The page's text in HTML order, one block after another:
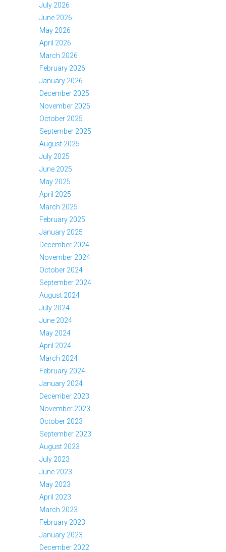
July 2026
June 2026
May 2026
April 2026
March 2026
February 2026
January 2026
December 2025
November 2025
October 2025
September 2025
August 2025
July 2025
June 2025
May 2025
April 2025
March 2025
February 2025
January 2025
December 2024
November 2024
October 2024
September 2024
August 2024
July 2024
June 2024
May 2024
April 2024
March 2024
February 2024
January 2024
December 2023
November 2023
October 2023
September 2023
August 2023
July 2023
June 2023
May 2023
April 2023
March 2023
February 2023
January 2023
December 2022